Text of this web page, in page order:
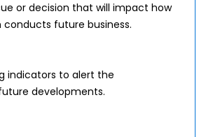
or decision that will impact how
conducts future business.
indicators to alert the
developments.